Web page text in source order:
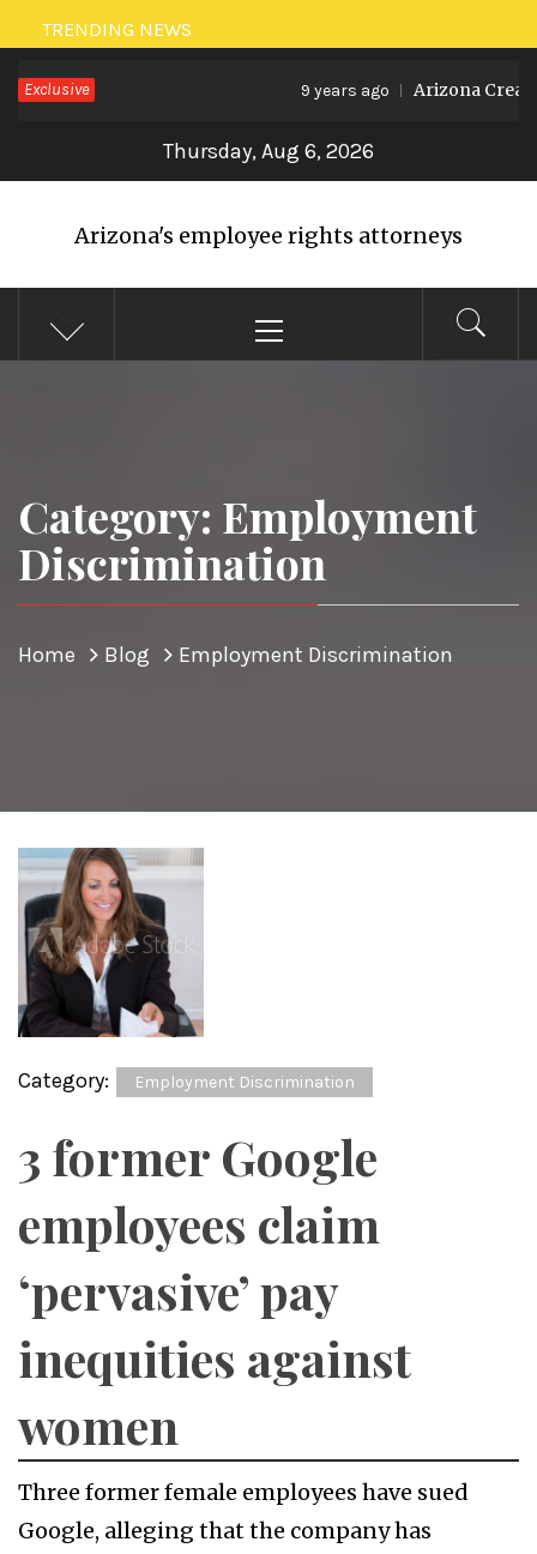
Skip
to
content
TRENDING NEWS
Exclusive 9 years ago Arizona
Thursday, Aug 6, 2026
Arizona's employee rights attorneys
Menu
Category: Employment
Discrimination
Home Blog Employment Discrimination
Category: Employment Discrimination
3 former Google
employees claim
‘pervasive’ pay
inequities against
women
Three former female employees have sued
Google, alleging that the company has